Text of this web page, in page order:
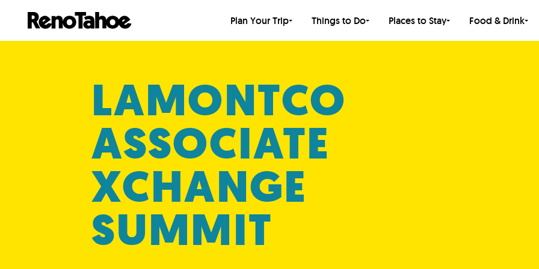
Plan Your Trip Things to Do Places to Stay Food & Drink
LAMONTCO
ASSOCIATE
XCHANGE
SUMMIT